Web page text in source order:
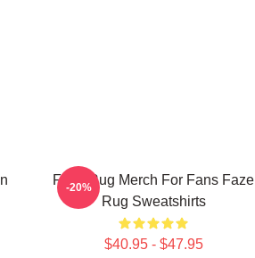
Faze Rug Merch For Fans Faze
Rug Sweatshirts
$40.95 - $47.95
-20%